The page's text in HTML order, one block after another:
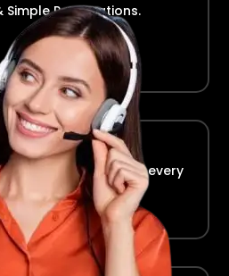
Simple Reservations.
Up
doorstep, on time every